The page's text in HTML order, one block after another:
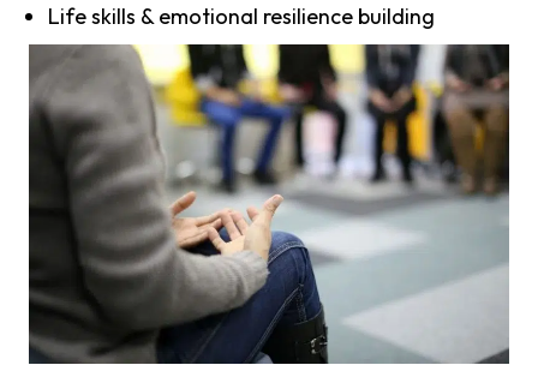
Life skills & emotional resilience building